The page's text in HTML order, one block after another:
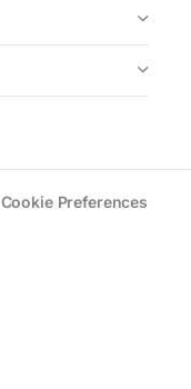
Cookie Preferences